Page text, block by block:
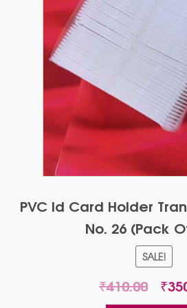
PVC Id Card Holder
No. 26 (Pack
SALE!
₹410.00
price
₹